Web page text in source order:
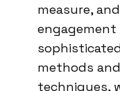
measure,
methods
techniques,